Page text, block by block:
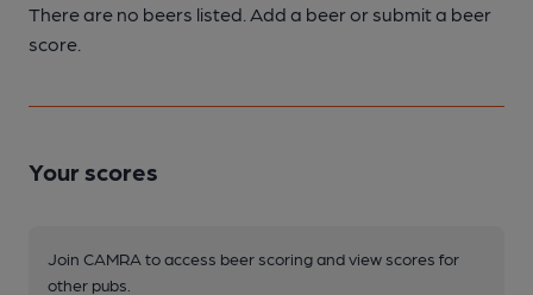
There are no beers listed. Add a beer or submit a beer
score.
Your scores
Join CAMRA to access beer scoring and view scores for
other pubs.